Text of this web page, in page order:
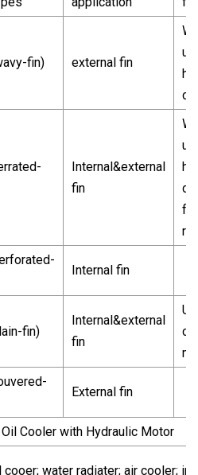
fin) external fin
Internal&external
fin
Internal fin
fin)
Internal&external
fin
External fin
Cooler with Hydraulic Motor
cooer; water radiater; air cooler;